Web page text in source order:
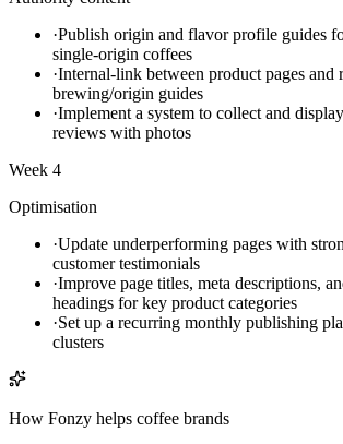
·Publish origin and flavor profile guides
single-origin coffees
·Internal-link between product pages and
brewing/origin guides
·Implement a system to collect and
reviews with photos
Week 4
Optimisation
·Update underperforming pages with
customer testimonials
·Improve page titles, meta descriptions,
headings for key product categories
·Set up a recurring monthly publishing
clusters
How Fonzy helps coffee brands